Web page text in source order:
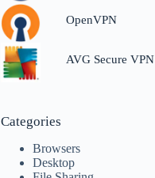
OpenVPN
AVG Secure VPN
Categories
Browsers
Desktop